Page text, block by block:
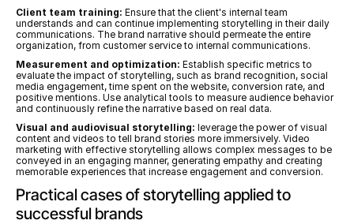
Client team training: Ensure that the client's internal team
understands and can continue implementing storytelling in their daily
communications. The brand narrative should permeate the entire
organization, from customer service to internal communications.
Measurement and optimization: Establish specific metrics to
evaluate the impact of storytelling, such as brand recognition, social
media engagement, time spent on the website, conversion rate, and
positive mentions. Use analytical tools to measure audience behavior
and continuously refine the narrative based on real data.
Visual and audiovisual storytelling: leverage the power of visual
content and videos to tell brand stories more immersively. Video
marketing with effective storytelling allows complex messages to be
conveyed in an engaging manner, generating empathy and creating
memorable experiences that increase engagement and conversion.
Practical cases of storytelling applied to
successful brands